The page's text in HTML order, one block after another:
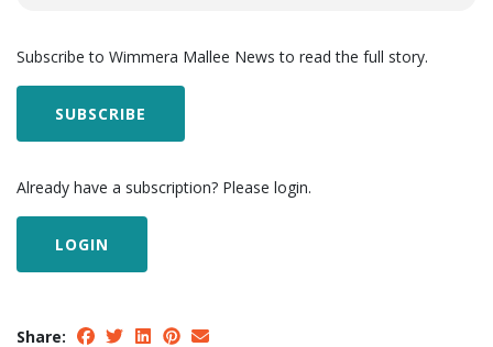
Subscribe to Wimmera Mallee News to read the full story.
SUBSCRIBE
Already have a subscription? Please login.
LOGIN
Share: